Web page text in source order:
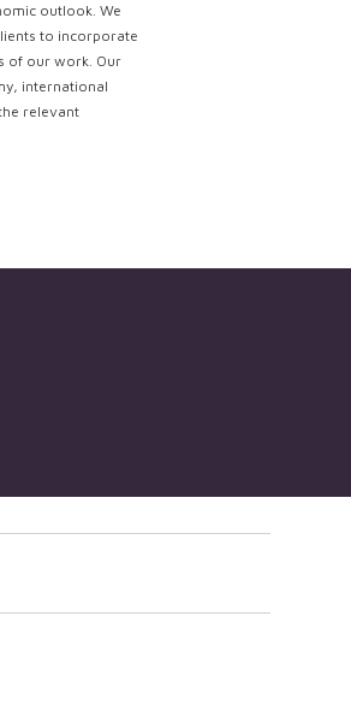
outlook. We
to incorporate
of our work. Our
international
relevant